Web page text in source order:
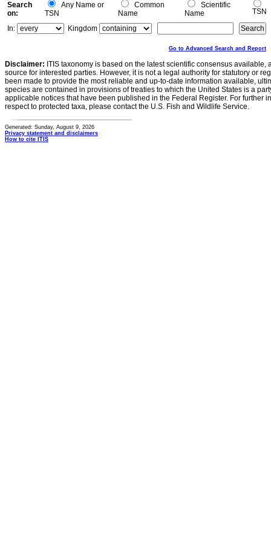
Search
on:
Any Name or
TSN
Common
Name
Scientific
Name
TSN
In:
Kingdom
Go to Advanced Search and Report
Disclaimer: ITIS taxonomy is based on the latest scientific consensus
source for interested parties. However, it is not a legal authority for statutory or
been made to provide the most reliable and up-to-date information available,
species are contained in provisions of treaties to which the United States is a
applicable notices that have been published in the Federal Register. For further
respect to protected taxa, please contact the U.S. Fish and Wildlife Service.
Generated: Sunday, August 9, 2026
Privacy statement and disclaimers
How to cite ITIS